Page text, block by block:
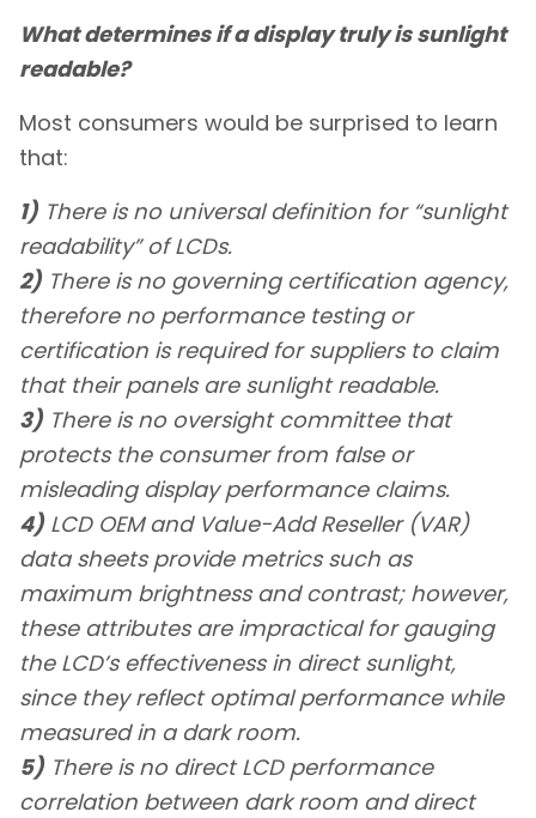
What determines if a display truly is sunlight
readable?
Most consumers would be surprised to learn
that:
1) There is no universal definition for “sunlight
readability” of LCDs.
2) There is no governing certification agency,
therefore no performance testing or
certification is required for suppliers to claim
that their panels are sunlight readable.
3) There is no oversight committee that
protects the consumer from false or
misleading display performance claims.
4) LCD OEM and Value-Add Reseller (VAR)
data sheets provide metrics such as
maximum brightness and contrast; however,
these attributes are impractical for gauging
the LCD’s effectiveness in direct sunlight,
since they reflect optimal performance while
measured in a dark room.
5) There is no direct LCD performance
correlation between dark room and direct